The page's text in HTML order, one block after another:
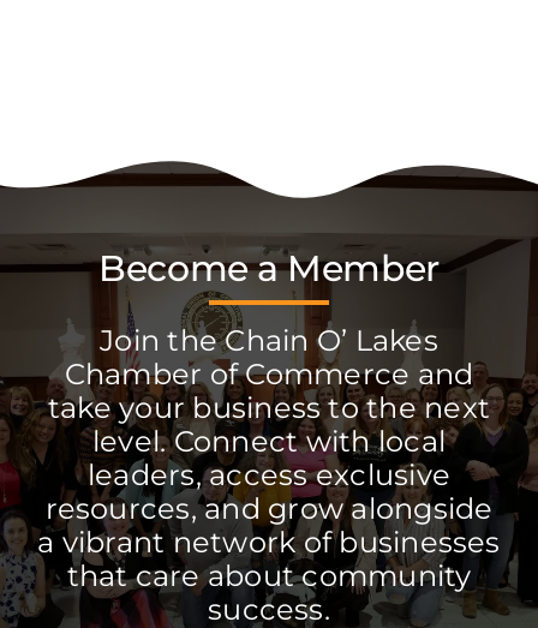
Become a Member
Join the Chain O’ Lakes
Chamber of Commerce and
take your business to the next
level. Connect with local
leaders, access exclusive
resources, and grow alongside
a vibrant network of businesses
that care about community
success.